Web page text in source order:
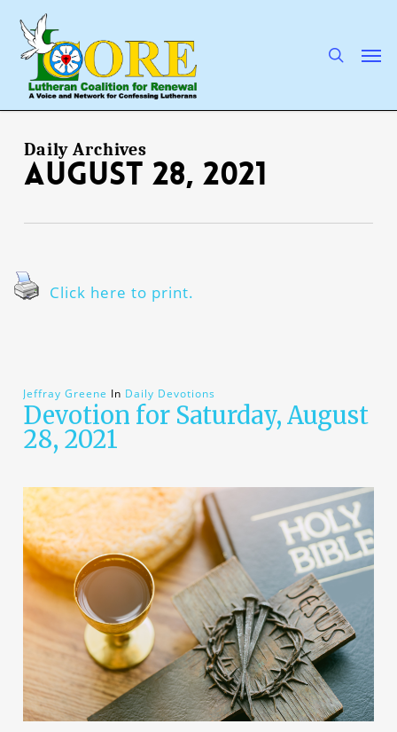
main
content
Daily Archives
August 28, 2021
Click here to print.
Jeffray Greene In Daily Devotions
Devotion for Saturday, August
28, 2021